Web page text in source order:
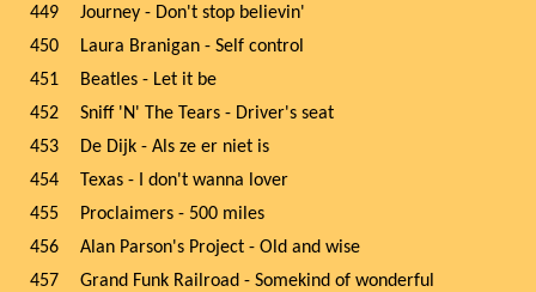
449
Journey - Don't stop believin'
450
Laura Branigan - Self control
451
Beatles - Let it be
452
Sniff 'N' The Tears - Driver's seat
453
De Dijk - Als ze er niet is
454
Texas - I don't wanna lover
455
Proclaimers - 500 miles
456
Alan Parson's Project - Old and wise
457
Grand Funk Railroad - Somekind of wonderful